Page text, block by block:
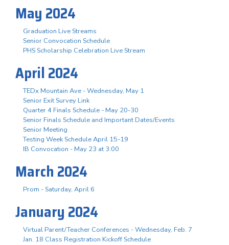
May 2024
Graduation Live Streams
Senior Convocation Schedule
PHS Scholarship Celebration Live Stream
April 2024
TEDx Mountain Ave - Wednesday, May 1
Senior Exit Survey Link
Quarter 4 Finals Schedule - May 20-30
Senior Finals Schedule and Important Dates/Events
Senior Meeting
Testing Week Schedule April 15-19
IB Convocation - May 23 at 3:00
March 2024
Prom - Saturday, April 6
January 2024
Virtual Parent/Teacher Conferences - Wednesday, Feb. 7
Jan. 18 Class Registration Kickoff Schedule